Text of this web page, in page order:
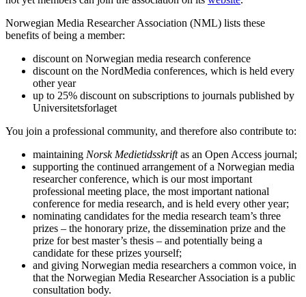
Norwegian Media Researcher Association (NML) lists these
benefits of being a member:
discount on Norwegian media research conference
discount on the NordMedia conferences, which is held every
other year
up to 25% discount on subscriptions to journals published by
Universitetsforlaget
You join a professional community, and therefore also contribute to:
maintaining Norsk Medietidsskriftas an Open Access journal;
supporting the continued arrangement of a Norwegian media
researcher conference, which is our most important
professional meeting place, the most important national
conference for media research, and is held every other year;
nominating candidates for the media research team’s three
prizes – the honorary prize, the dissemination prize and the
prize for best master’s thesis – and potentially being a
candidate for these prizes yourself;
and giving Norwegian media researchers a common voice, in
that the Norwegian Media Researcher Association is a public
consultation body.